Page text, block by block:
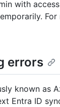
with
errors
known as
Entra ID